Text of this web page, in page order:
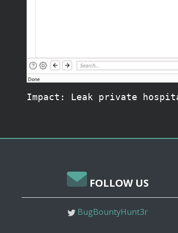
Impact: Leak private
FOLLOW US
BugBountyHunt3r